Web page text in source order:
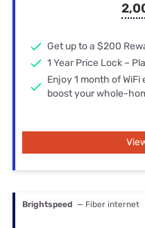
Get up to a $200
1 Year Price Lock –
Enjoy 1 month of
boost your whole-
Brightspeed — Fiber internet